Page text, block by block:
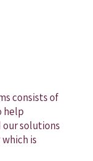
consists of
help
our solutions
is